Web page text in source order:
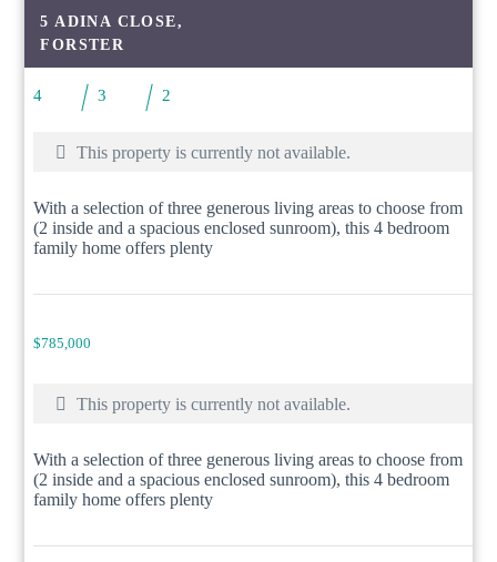
5 ADINA CLOSE,
FORSTER
4 3 2
This property is currently not available.
With a selection of three generous living areas to choose from
(2 inside and a spacious enclosed sunroom), this 4 bedroom
family home offers plenty
$785,000
This property is currently not available.
With a selection of three generous living areas to choose from
(2 inside and a spacious enclosed sunroom), this 4 bedroom
family home offers plenty